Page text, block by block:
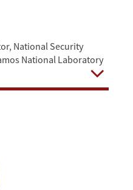
National Security
National Laboratory
Open